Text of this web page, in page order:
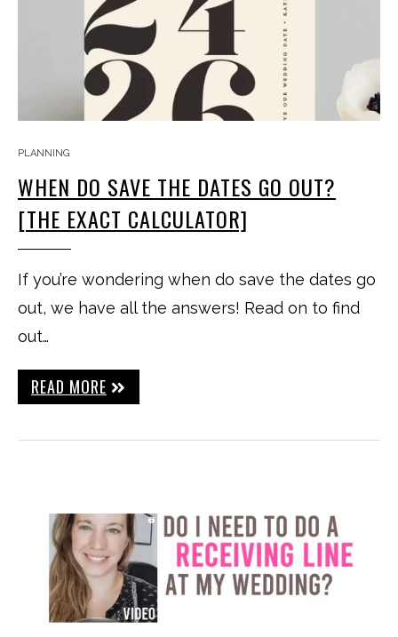
PLANNING
WHEN DO SAVE THE DATES GO OUT?
[THE EXACT CALCULATOR]
If you’re wondering when do save the dates go
out, we have all the answers! Read on to find
out…
READ MORE